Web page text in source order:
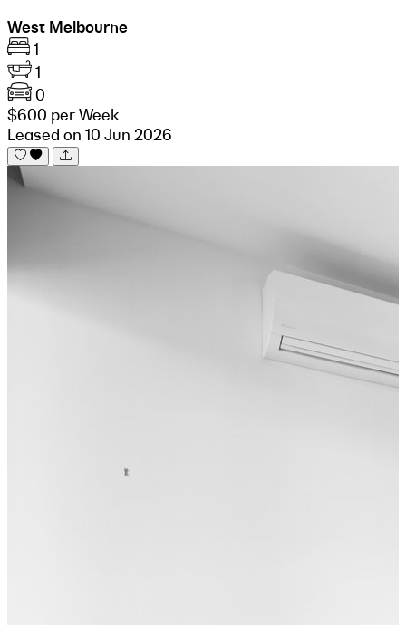
West Melbourne
1
1
0
$600 per Week
Leased on 10 Jun 2026